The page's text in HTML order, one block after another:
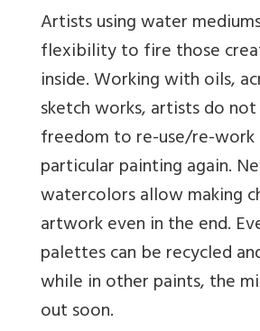
Artists using water
flexibility to fire those
inside. Working with oils,
sketch works, artists do
freedom to re-use/re-work
particular painting again.
watercolors allow making
artwork even in the end.
palettes can be recycled
while in other paints, the
out soon.